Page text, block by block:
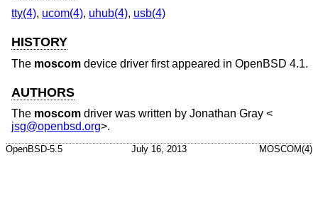
tty(4), ucom(4), uhub(4), usb(4)
HISTORY
The moscom device driver first appeared in OpenBSD 4.1.
AUTHORS
The moscom driver was written by Jonathan Gray <
jsg@openbsd.org>.
OpenBSD-5.5 July 16, 2013 MOSCOM(4)